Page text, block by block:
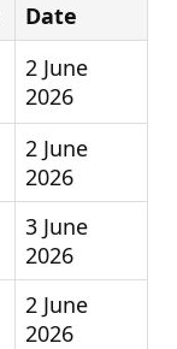
Date
2 June
2026
2 June
2026
3 June
2026
2 June
2026